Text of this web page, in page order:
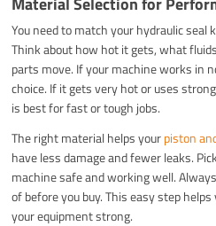
You need to match your hydraulic seal
Think about how hot it gets, what
parts move. If your machine works in
choice. If it gets very hot or uses
is best for fast or tough jobs.
The right material helps yourpiston
have less damage and fewer leaks.
machine safe and working well.
of before you buy. This easy step
your equipment strong.